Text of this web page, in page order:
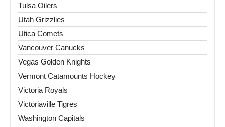
Tulsa Oilers
Utah Grizzlies
Utica Comets
Vancouver Canucks
Vegas Golden Knights
Vermont Catamounts Hockey
Victoria Royals
Victoriaville Tigres
Washington Capitals